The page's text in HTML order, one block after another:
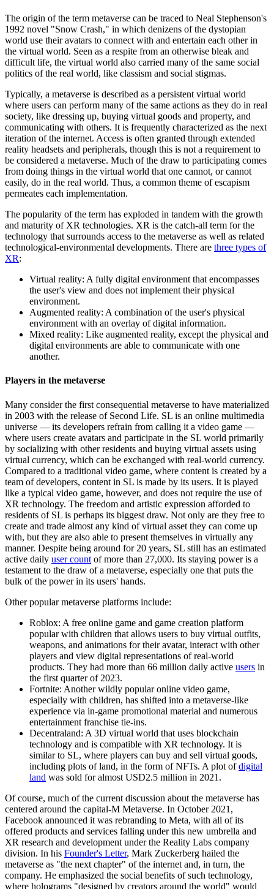
The origin of the term metaverse can be traced to Neal Stephenson's
1992 novel "Snow Crash," in which denizens of the dystopian
world use their avatars to connect with and entertain each other in
the virtual world. Seen as a respite from an otherwise bleak and
difficult life, the virtual world also carried many of the same social
politics of the real world, like classism and social stigmas.
Typically, a metaverse is described as a persistent virtual world
where users can perform many of the same actions as they do in real
society, like dressing up, buying virtual goods and property, and
communicating with others. It is frequently characterized as the next
iteration of the internet. Access is often granted through extended
reality headsets and peripherals, though this is not a requirement to
be considered a metaverse. Much of the draw to participating comes
from doing things in the virtual world that one cannot, or cannot
easily, do in the real world. Thus, a common theme of escapism
permeates each implementation.
The popularity of the term has exploded in tandem with the growth
and maturity of XR technologies. XR is the catch-all term for the
technology that surrounds access to the metaverse as well as related
technological-environmental developments. There are three types of
XR:
Virtual reality: A fully digital environment that encompasses
the user's view and does not implement their physical
environment.
Augmented reality: A combination of the user's physical
environment with an overlay of digital information.
Mixed reality: Like augmented reality, except the physical and
digital environments are able to communicate with one
another.
Players in the metaverse
Many consider the first consequential metaverse to have materialized
in 2003 with the release of Second Life. SL is an online multimedia
universe — its developers refrain from calling it a video game —
where users create avatars and participate in the SL world primarily
by socializing with other residents and buying virtual assets using
virtual currency, which can be exchanged with real-world currency.
Compared to a traditional video game, where content is created by a
team of developers, content in SL is made by its users. It is played
like a typical video game, however, and does not require the use of
XR technology. The freedom and artistic expression afforded to
residents of SL is perhaps its biggest draw. Not only are they free to
create and trade almost any kind of virtual asset they can come up
with, but they are also able to present themselves in virtually any
manner. Despite being around for 20 years, SL still has an estimated
active daily user count of more than 27,000. Its staying power is a
testament to the draw of a metaverse, especially one that puts the
bulk of the power in its users' hands.
Other popular metaverse platforms include:
Roblox: A free online game and game creation platform
popular with children that allows users to buy virtual outfits,
weapons, and animations for their avatar, interact with other
players and view digital representations of real-world
products. They had more than 66 million daily active users in
the first quarter of 2023.
Fortnite: Another wildly popular online video game,
especially with children, has shifted into a metaverse-like
experience via in-game promotional material and numerous
entertainment franchise tie-ins.
Decentraland: A 3D virtual world that uses blockchain
technology and is compatible with XR technology. It is
similar to SL, where players can buy and sell virtual goods,
including plots of land, in the form of NFTs. A plot ofdigital
land was sold for almost USD2.5 million in 2021.
Of course, much of the current discussion about the metaverse has
centered around the capital-M Metaverse. In October 2021,
Facebook announced it was rebranding to Meta, with all of its
offered products and services falling under this new umbrella and
XR research and development under the Reality Labs company
division. In his Founder's Letter, Mark Zuckerberg hailed the
metaverse as "the next chapter" of the internet and, in turn, the
company. He emphasized the social benefits of such technology,
where holograms "designed by creators around the world" would